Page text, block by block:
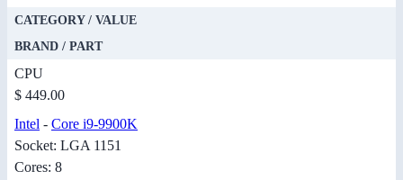
CATEGORY / VALUE
BRAND / PART
CPU
$ 449.00
Intel - Core i9-9900K
Socket: LGA 1151
Cores: 8